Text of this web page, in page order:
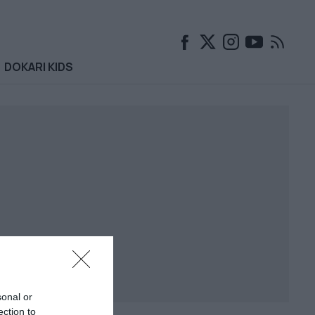
or
to
DOKARI KIDS